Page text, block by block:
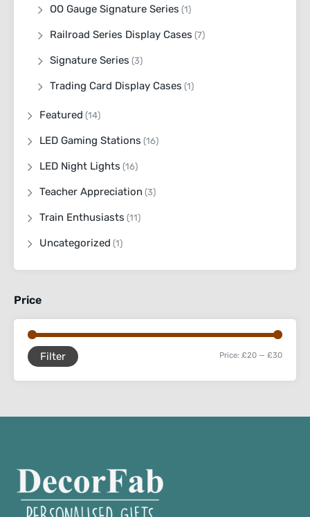
OO Gauge Signature Series (1)
Railroad Series Display Cases (7)
Signature Series (3)
Trading Card Display Cases (1)
Featured (14)
LED Gaming Stations (16)
LED Night Lights (16)
Teacher Appreciation (3)
Train Enthusiasts (11)
Uncategorized (1)
Price
Filter Price: £20 — £30